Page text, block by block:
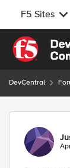
F5 Sites
Skip to
DevCentral
Forum